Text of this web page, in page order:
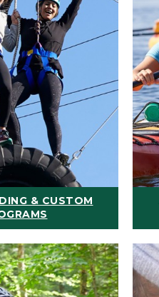
& CUSTOM